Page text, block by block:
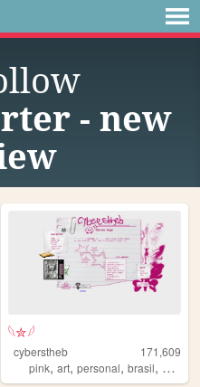
- new
𓆩✮𓆪
cyberstheb
171,609
pink,art,personal,brasil,